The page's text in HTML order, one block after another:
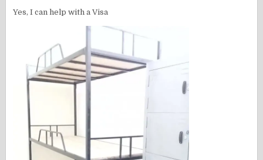
Yes, I can help with a Visa